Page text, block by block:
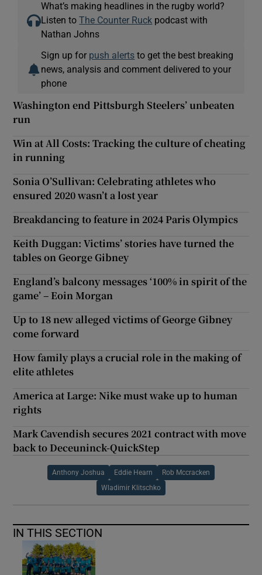
What’s making headlines in the rugby world?
Listen toThe Counter Ruck podcast with
Nathan Johns
Sign up for push alerts to get the best breaking
news, analysis and comment delivered to your
phone
Washington end Pittsburgh Steelers’ unbeaten
run
Win at All Costs: Tracking the culture of cheating
in running
Sonia O’Sullivan: Celebrating athletes who
ensured 2020 wasn’t a lost year
Breakdancing to feature in 2024 Paris Olympics
Keith Duggan: Victims’ stories have turned the
tables on George Gibney
England’s balcony messages ‘100% in spirit of the
game’ – Eoin Morgan
Up to 18 new alleged victims of George Gibney
come forward
How family plays a crucial role in the making of
elite athletes
America at Large: Nike must wake up to human
rights
Mark Cavendish secures 2021 contract with move
back to Deceuninck-QuickStep
Anthony Joshua Eddie Hearn Rob Mccracken
Wladimir Klitschko
IN THIS SECTION